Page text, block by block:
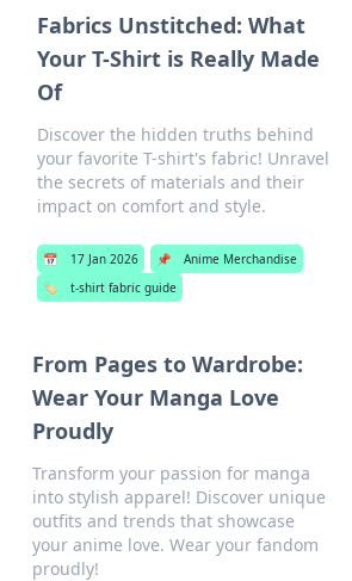
Fabrics Unstitched: What
Your T-Shirt is Really Made
Of
Discover the hidden truths behind
your favorite T-shirt's fabric! Unravel
the secrets of materials and their
impact on comfort and style.
📅 17 Jan 2026 📌
Anime Merchandise
🏷️
t-shirt fabric guide
From Pages to Wardrobe:
Wear Your Manga Love
Proudly
Transform your passion for manga
into stylish apparel! Discover unique
outfits and trends that showcase
your anime love. Wear your fandom
proudly!